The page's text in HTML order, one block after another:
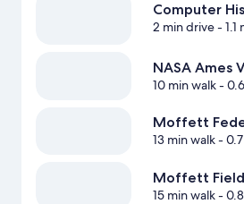
Computer
2 min drive- 1.1
NASA Ames
10 min walk-
Moffett
13 min walk- 0.7
Moffett
15 min walk-